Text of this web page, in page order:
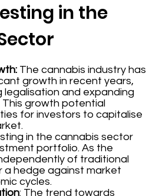
in the
The cannabis industry has
growth in recent years,
legalisation and expanding
growth potential
for investors to capitalise
in the cannabis sector
portfolio. As the
of traditional
a hedge against market
cycles.
: The trend towards